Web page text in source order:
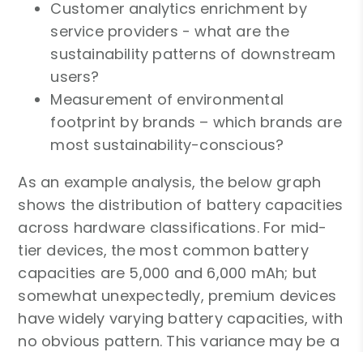
Customer analytics enrichment by
service providers - what are the
sustainability patterns of downstream
users?
Measurement of environmental
footprint by brands – which brands are
most sustainability-conscious?
As an example analysis, the below graph
shows the distribution of battery capacities
across hardware classifications. For mid-
tier devices, the most common battery
capacities are 5,000 and 6,000 mAh; but
somewhat unexpectedly, premium devices
have widely varying battery capacities, with
no obvious pattern. This variance may be a